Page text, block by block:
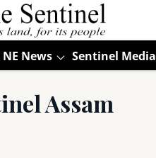
NE News Sentinel Media
Assam